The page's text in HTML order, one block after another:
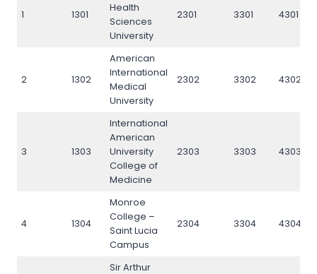
1 1301
Health
Sciences
University
2301 3301 4301
2 1302
American
International
Medical
University
2302 3302 4302
3 1303
International
American
University
College of
Medicine
2303 3303 4303
4 1304
Monroe
College –
Saint Lucia
Campus
2304 3304 4304
Sir Arthur